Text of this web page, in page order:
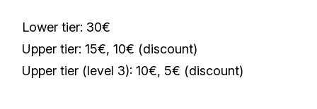
Lower tier: 30€
Upper tier: 15€, 10€ (discount)
Upper tier (level 3): 10€, 5€ (discount)